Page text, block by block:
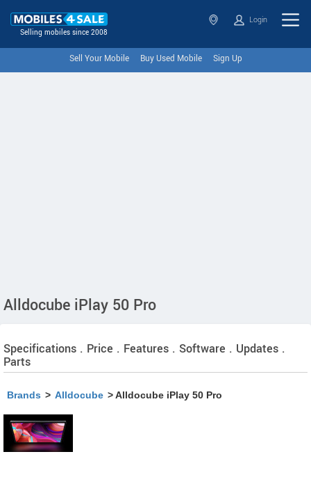
Selling mobiles since 2008
Login
Sell Your Mobile Buy Used Mobile Sign Up
Alldocube iPlay 50 Pro
Specifications . Price . Features . Software . Updates .
Parts
Brands > Alldocube > Alldocube iPlay 50 Pro